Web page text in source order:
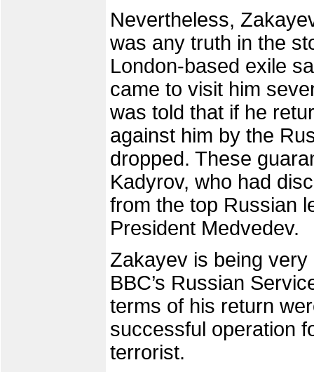
Nevertheless,
was any truth in the
London-based exile
came to visit him
was told that if he
against him by the
dropped. These
Kadyrov, who had
from the top Russian
President Medvedev.
Zakayev is being
BBC’s Russian
terms of his return
successful operation
terrorist.